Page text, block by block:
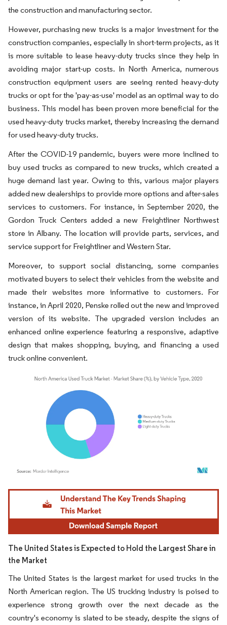
the construction and manufacturing sector.
However, purchasing new trucks is a major investment for the
construction companies, especially in short-term projects, as it
is more suitable to lease heavy-duty trucks since they help in
avoiding major start-up costs. In North America, numerous
construction equipment users are seeing rented heavy-duty
trucks or opt for the 'pay-as-use' model as an optimal way to do
business. This model has been proven more beneficial for the
used heavy-duty trucks market, thereby increasing the demand
for used heavy-duty trucks.
After the COVID-19 pandemic, buyers were more inclined to
buy used trucks as compared to new trucks, which created a
huge demand last year. Owing to this, various major players
added new dealerships to provide more options and after-sales
services to customers. For instance, in September 2020, the
Gordon Truck Centers added a new Freightliner Northwest
store in Albany. The location will provide parts, services, and
service support for Freightliner and Western Star.
Moreover, to support social distancing, some companies
motivated buyers to select their vehicles from the website and
made their websites more informative to customers. For
instance, in April 2020, Penske rolled out the new and improved
version of its website. The upgraded version includes an
enhanced online experience featuring a responsive, adaptive
design that makes shopping, buying, and financing a used
truck online convenient.
Image © Mordor Intelligence. Reuse requires attribution under CC BY 4.0.
The United States is Expected to Hold the Largest Share in
the Market
The United States is the largest market for used trucks in the
North American region. The US trucking industry is poised to
experience strong growth over the next decade as the
country's economy is slated to be steady, despite the signs of